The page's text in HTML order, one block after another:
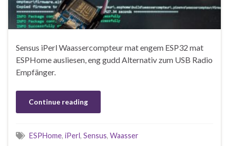
Sensus iPerl Waassercompteur mat engem ESP32 mat
ESPHome ausliesen, eng gudd Alternativ zum USB Radio
Empfänger.
Continue reading
ESPHome, iPerl, Sensus, Waasser